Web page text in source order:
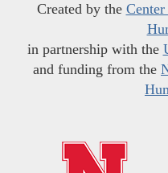
Created by the
in partnership with the
and funding from the